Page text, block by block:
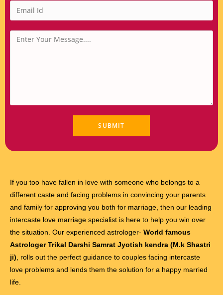
If you too have fallen in love with someone who belongs to a
different caste and facing problems in convincing your parents
and family for approving you both for marriage, then our leading
intercaste love marriage specialist is here to help you win over
the situation. Our experienced astrologer- World famous
Astrologer Trikal Darshi Samrat Jyotish kendra (M.k Shastri
ji) , rolls out the perfect guidance to couples facing intercaste
love problems and lends them the solution for a happy married
life.